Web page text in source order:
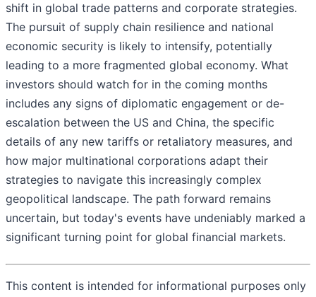
shift in global trade patterns and corporate strategies.
The pursuit of supply chain resilience and national
economic security is likely to intensify, potentially
leading to a more fragmented global economy. What
investors should watch for in the coming months
includes any signs of diplomatic engagement or de-
escalation between the US and China, the specific
details of any new tariffs or retaliatory measures, and
how major multinational corporations adapt their
strategies to navigate this increasingly complex
geopolitical landscape. The path forward remains
uncertain, but today's events have undeniably marked a
significant turning point for global financial markets.
This content is intended for informational purposes only